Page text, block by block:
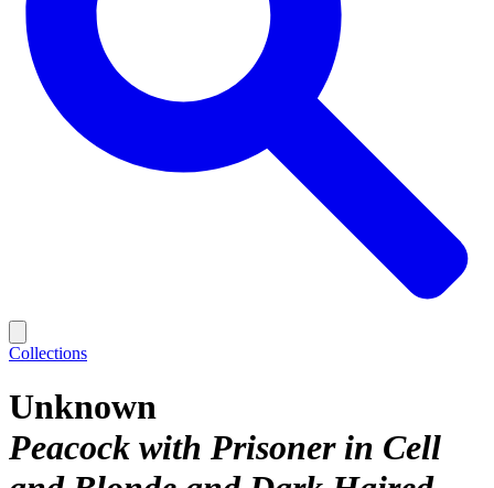
Collections
Unknown
Peacock with Prisoner in Cell